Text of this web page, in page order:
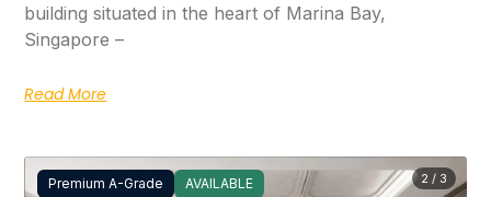
building situated in the heart of Marina Bay,
Singapore –
Read More
Premium A-Grade AVAILABLE 2 / 3